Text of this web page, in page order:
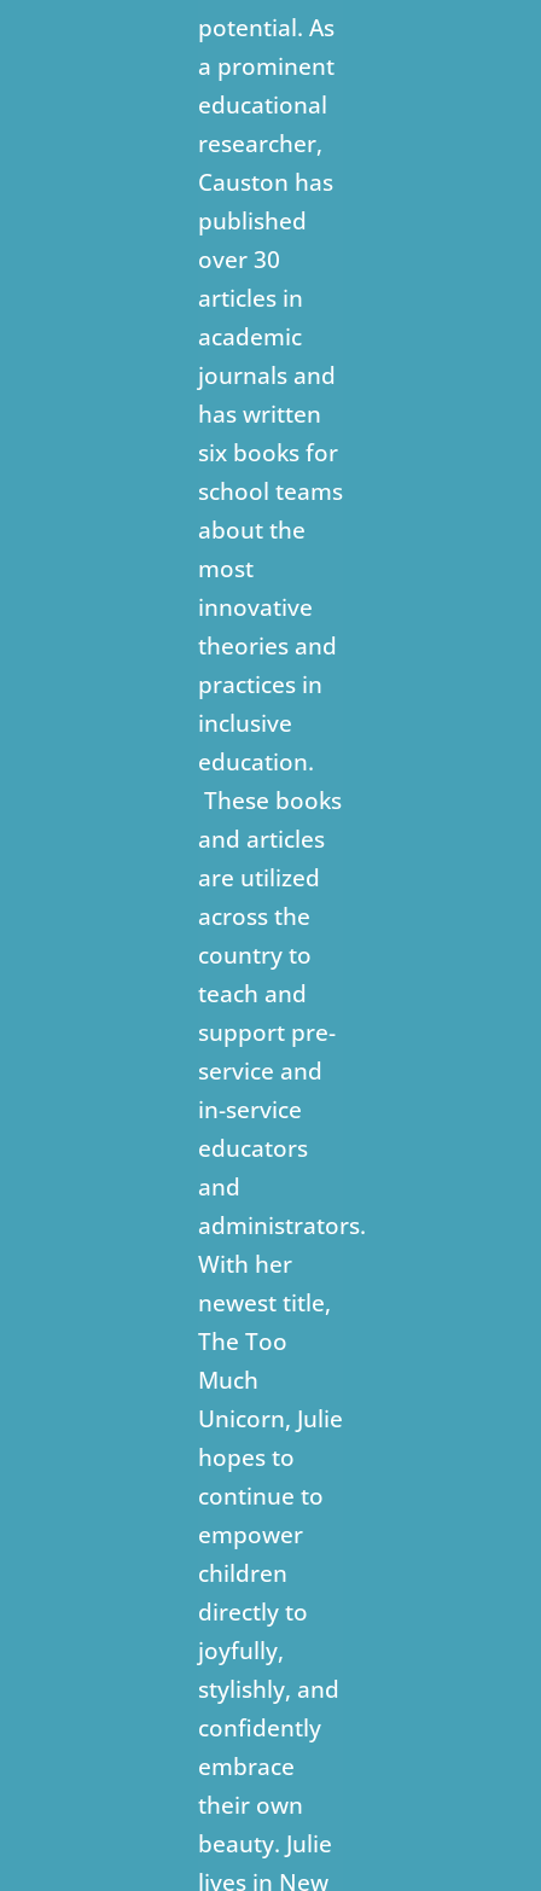
potential. As
a prominent
educational
researcher,
Causton has
published
over 30
articles in
academic
journals and
has written
six books for
school teams
about the
most
innovative
theories and
practices in
inclusive
education.
These books
and articles
are utilized
across the
country to
teach and
support pre-
service and
in-service
educators
and
administrators.
With her
newest title,
The Too
Much
Unicorn, Julie
hopes to
continue to
empower
children
directly to
joyfully,
stylishly, and
confidently
embrace
their own
beauty. Julie
lives in New